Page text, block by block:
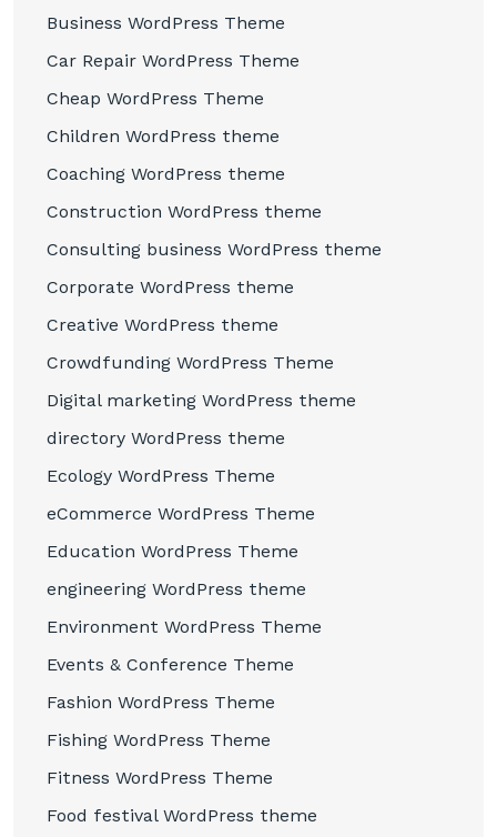
Business WordPress Theme
Car Repair WordPress Theme
Cheap WordPress Theme
Children WordPress theme
Coaching WordPress theme
Construction WordPress theme
Consulting business WordPress theme
Corporate WordPress theme
Creative WordPress theme
Crowdfunding WordPress Theme
Digital marketing WordPress theme
directory WordPress theme
Ecology WordPress Theme
eCommerce WordPress Theme
Education WordPress Theme
engineering WordPress theme
Environment WordPress Theme
Events & Conference Theme
Fashion WordPress Theme
Fishing WordPress Theme
Fitness WordPress Theme
Food festival WordPress theme